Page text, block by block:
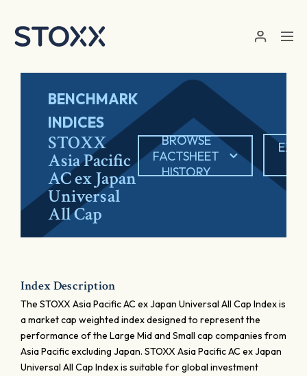
BENCHMARK
INDICES
STOXX
Asia Pacific
AC ex Japan
Universal
All Cap
BROWSE
FACTSHEET
HISTORY
Index Description
The STOXX Asia Pacific AC ex Japan Universal All Cap Index is
a market cap weighted index designed to represent the
performance of the Large Mid and Small cap companies from
Asia Pacific excluding Japan. STOXX Asia Pacific AC ex Japan
Universal All Cap Index is suitable for global investment